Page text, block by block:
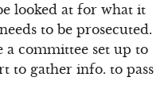
looked at for what it
to be prosecuted.
a committee set up to
to gather info. to pass